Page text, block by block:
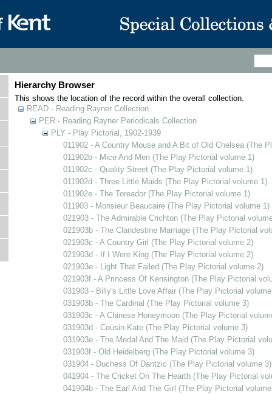
Hierarchy Browser
This shows the location of the record within the overall collection.
READ - Reading Rayner Collection
PER - Reading Rayner Periodicals Collection
PLY - Play Pictorial, 1902-1939
011902 - A Country Mouse and A Bit of Old Chelsea (The
011902b - Mice And Men (The Play Pictorial volume 1)
011902c - Quality Street (The Play Pictorial volume 1)
011902d - Three Little Maids (The Play Pictorial volume 1)
011902e - The Toreador (The Play Pictorial volume 1)
011903 - Monsieur Beaucaire (The Play Pictorial volume 1)
021903 - The Admirable Crichton (The Play Pictorial
021903b - The Clandestine Marriage (The Play Pictorial
021903c - A Country Girl (The Play Pictorial volume 2)
021903d - If I Were King (The Play Pictorial volume 2)
021903e - Light That Failed (The Play Pictorial volume 2)
021903f - A Princess Of Kensington (The Play Pictorial
031903 - Billy's Little Love Affair (The Play Pictorial
031903b - The Cardinal (The Play Pictorial volume 3)
031903c - A Chinese Honeymoon (The Play Pictorial
031903d - Cousin Kate (The Play Pictorial volume 3)
031903e - The Medal And The Maid (The Play Pictorial
031903f - Old Heidelberg (The Play Pictorial volume 3)
031904 - Duchess Of Dantzic (The Play Pictorial volume 3)
041904 - The Cricket On The Hearth (The Play Pictorial
041904b - The Earl And The Girl (The Play Pictorial